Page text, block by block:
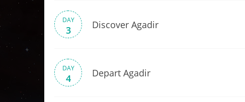
DAY
3 Discover Agadir
DAY
4 Depart Agadir